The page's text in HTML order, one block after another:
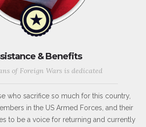
& Benefits
of Foreign Wars is dedicated
who sacrifice so much for this country,
in the US Armed Forces, and their
to be a voice for returning and currently